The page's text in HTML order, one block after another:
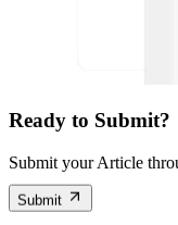
Ready to Submit?
Submit your Article
Submit